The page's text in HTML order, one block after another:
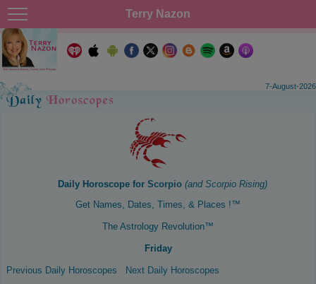
Terry Nazon
7-August-2026
Daily Horoscope for Scorpio (and ScorpioRising)
Get Names, Dates, Times, & Places !™
The Astrology Revolution™
Friday
Previous Daily Horoscopes Next Daily Horoscopes